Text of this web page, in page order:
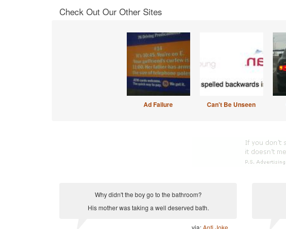
Check Out Our Other Sites
Ad Failure Can't Be Unseen
Why didn't the boy go to the bathroom?
His mother was taking a well deserved bath.
via: Anti Joke